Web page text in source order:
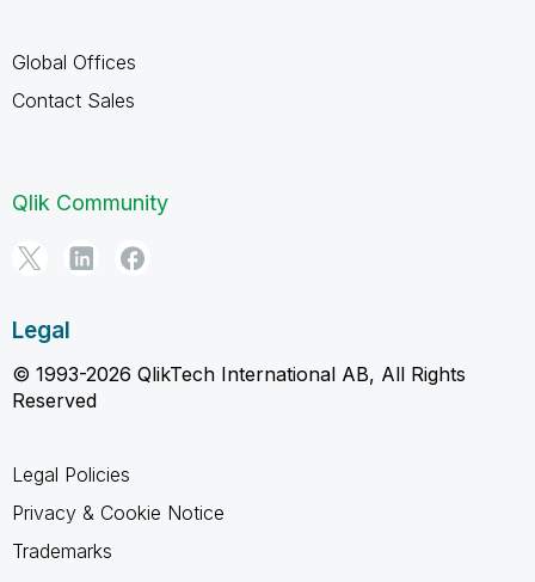
Global Offices
Contact Sales
Qlik Community
Legal
© 1993-2026 QlikTech International AB, All Rights
Reserved
Legal Policies
Privacy & Cookie Notice
Trademarks